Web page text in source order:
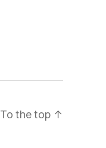
To the top ↑